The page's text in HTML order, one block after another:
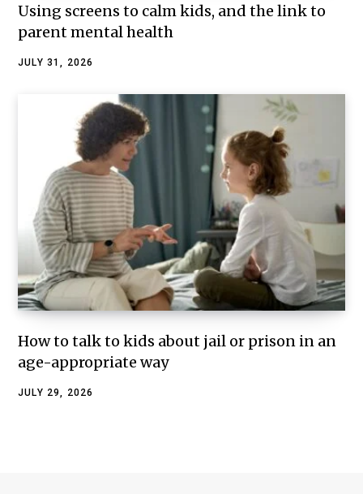
Using screens to calm kids, and the link to
parent mental health
JULY 31, 2026
How to talk to kids about jail or prison in an
age-appropriate way
JULY 29, 2026